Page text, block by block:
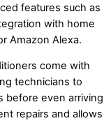
features such as
with home
Amazon Alexa.
come with
technicians to
before even arriving
repairs and allows